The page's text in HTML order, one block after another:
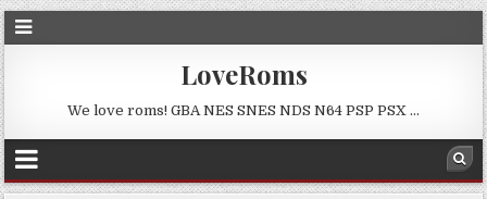
LoveRoms
We love roms! GBA NES SNES NDS N64 PSP PSX …